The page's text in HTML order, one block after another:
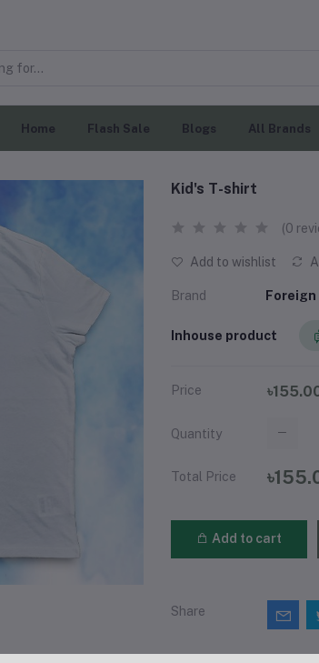
Home Flash Sale Blogs All Brands
Kid's T-shirt
(0
Add to wishlist
Brand Foreign
Inhouse product
Price
Quantity
Total Price
Add to cart
Share